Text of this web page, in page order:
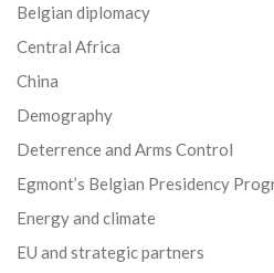
Belgian diplomacy
Central Africa
China
Demography
Deterrence and Arms Control
Egmont’s Belgian Presidency
Energy and climate
EU and strategic partners